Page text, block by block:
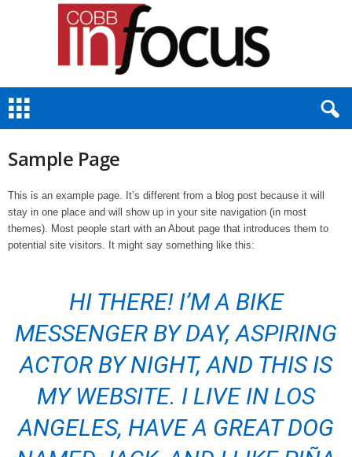
b
Sample Page
This is an example page. It’s different from a blog post because it will
stay in one place and will show up in your site navigation (in most
themes). Most people start with an About page that introduces them to
potential site visitors. It might say something like this:
HI THERE! I’M A BIKE
MESSENGER BY DAY, ASPIRING
ACTOR BY NIGHT, AND THIS IS
MY WEBSITE. I LIVE IN LOS
ANGELES, HAVE A GREAT DOG